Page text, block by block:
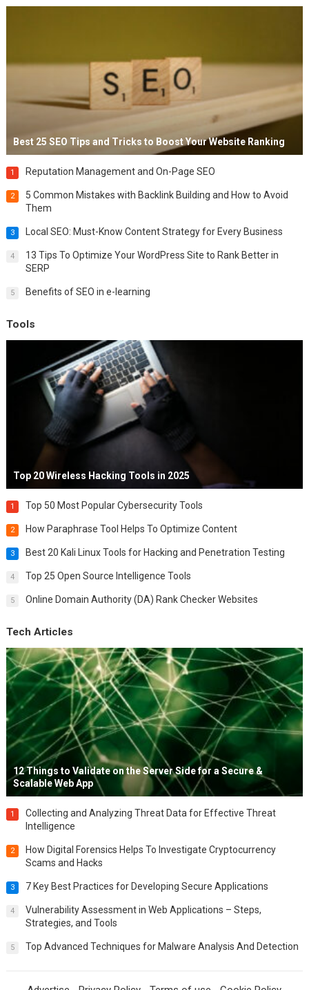
Best 25 SEO Tips and Tricks to Boost Your Website Ranking
1 Reputation Management and On-Page SEO
2
5 Common Mistakes with Backlink Building and How to Avoid
Them
3 Local SEO: Must-Know Content Strategy for Every Business
4
13 Tips To Optimize Your WordPress Site to Rank Better in
SERP
5 Benefits of SEO in e-learning
Tools
Top 20 Wireless Hacking Tools in 2025
1 Top 50 Most Popular Cybersecurity Tools
2 How Paraphrase Tool Helps To Optimize Content
3 Best 20 Kali Linux Tools for Hacking and Penetration Testing
4 Top 25 Open Source Intelligence Tools
5 Online Domain Authority (DA) Rank Checker Websites
Tech Articles
12 Things to Validate on the Server Side for a Secure &
Scalable Web App
1
Collecting and Analyzing Threat Data for Effective Threat
Intelligence
2
How Digital Forensics Helps To Investigate Cryptocurrency
Scams and Hacks
3 7 Key Best Practices for Developing Secure Applications
4
Vulnerability Assessment in Web Applications – Steps,
Strategies, and Tools
5 Top Advanced Techniques for Malware Analysis And Detection